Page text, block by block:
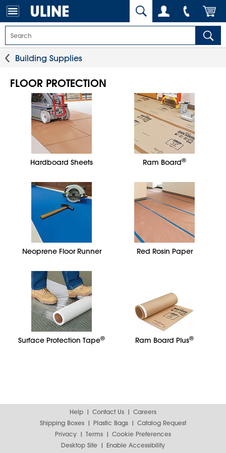
Building Supplies
FLOOR PROTECTION
Hardboard Sheets Ram Board®
Neoprene Floor Runner Red Rosin Paper
Surface Protection Tape® Ram Board Plus®
Help Contact Us
Careers
Shipping Boxes
Plastic Bags
Catalog Request
Privacy
Terms
Cookie Preferences
Desktop Site
Enable Accessibility